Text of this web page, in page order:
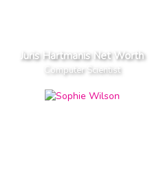
Juris Hartmanis Net Worth
Computer Scientist